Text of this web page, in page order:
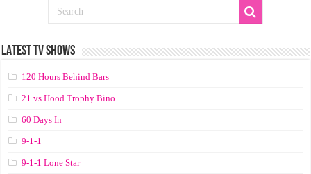
LATEST TV SHOWS
120 Hours Behind Bars
21 vs Hood Trophy Bino
60 Days In
9-1-1
9-1-1 Lone Star